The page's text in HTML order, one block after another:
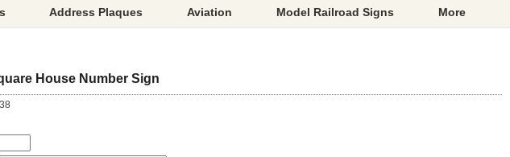
Address Plaques Aviation Model Railroad Signs More
House Number Sign